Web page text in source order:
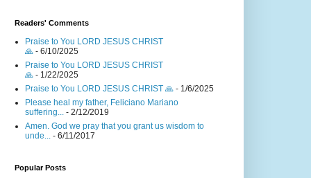
Readers' Comments
Praise to You LORD JESUS CHRIST
🙏 - 6/10/2025
Praise to You LORD JESUS CHRIST
🙏 - 1/22/2025
Praise to You LORD JESUS CHRIST 🙏 - 1/6/2025
Please heal my father, Feliciano Mariano
suffering...
- 2/12/2019
Amen. God we pray that you grant us wisdom to
unde...
- 6/11/2017
Popular Posts